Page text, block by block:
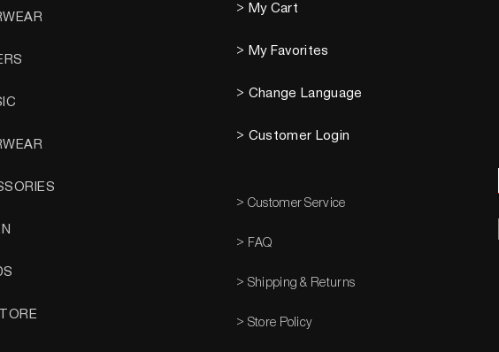
> My Cart
> My Favorites
> Change Language
> Customer Login
> Customer Service
> FAQ
> Shipping & Returns
> Store Policy